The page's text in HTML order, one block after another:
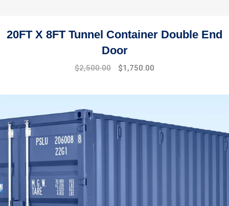
20FT X 8FT Tunnel Container Double End
Door
$2,500.00 $1,750.00